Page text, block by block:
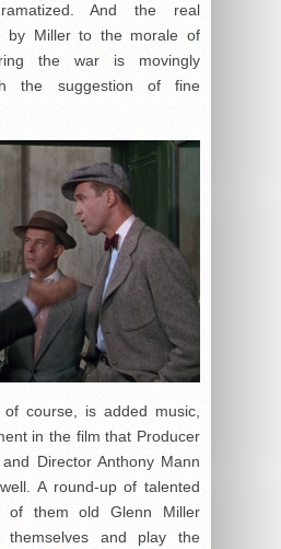
And the real
by Miller to the morale of
the war is movingly
the suggestion of fine
course, is added music,
in the film that Producer
Director Anthony Mann
A round-up of talented
of them old Glenn Miller
and play the